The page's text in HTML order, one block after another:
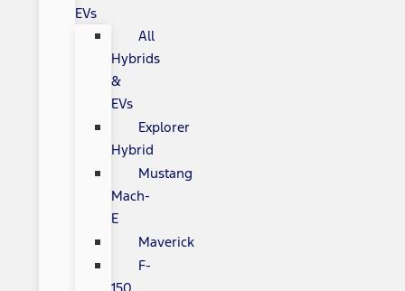
EVs
All
Hybrids
&
EVs
Explorer
Hybrid
Mustang
Mach-
E
Maverick
F-
150